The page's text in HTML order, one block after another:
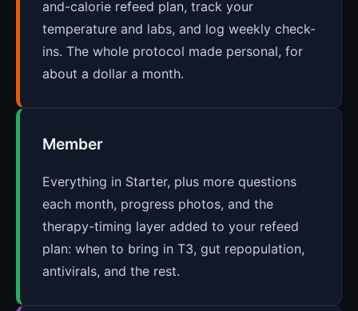
and-calorie refeed plan, track your
temperature and labs, and log weekly check-
ins. The whole protocol made personal, for
about a dollar a month.
Member
Everything in Starter, plus more questions
each month, progress photos, and the
therapy-timing layer added to your refeed
plan: when to bring in T3, gut repopulation,
antivirals, and the rest.